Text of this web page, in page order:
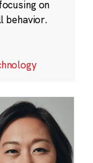
on
behavior.